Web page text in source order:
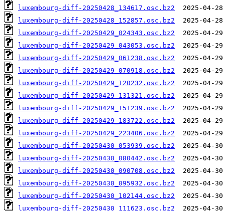
luxembourg-diff-20250428_134617.osc.bz2
luxembourg-diff-20250428_152857.osc.bz2
luxembourg-diff-20250429_024343.osc.bz2
luxembourg-diff-20250429_043053.osc.bz2
luxembourg-diff-20250429_061238.osc.bz2
luxembourg-diff-20250429_070918.osc.bz2
luxembourg-diff-20250429_120232.osc.bz2
luxembourg-diff-20250429_131321.osc.bz2
luxembourg-diff-20250429_151239.osc.bz2
luxembourg-diff-20250429_183722.osc.bz2
luxembourg-diff-20250429_223406.osc.bz2
luxembourg-diff-20250430_053939.osc.bz2
luxembourg-diff-20250430_080442.osc.bz2
luxembourg-diff-20250430_090708.osc.bz2
luxembourg-diff-20250430_095932.osc.bz2
luxembourg-diff-20250430_102144.osc.bz2
luxembourg-diff-20250430_111623.osc.bz2